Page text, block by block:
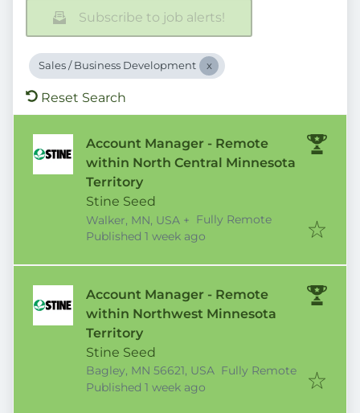
Subscribe to job alerts!
Sales / Business Development
Reset Search
Account Manager - Remote
within North Central Minnesota
Territory
Stine Seed
Walker, MN, USA + Fully Remote
Published
Published 1 week ago
Account Manager - Remote
within Northwest Minnesota
Territory
Stine Seed
Bagley, MN 56621, USA Fully Remote
Published
Published 1 week ago